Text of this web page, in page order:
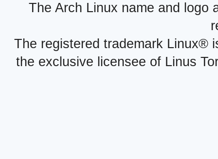
The Arch Linux name and logo
The registered trademark Linux®
the exclusive licensee of Linus